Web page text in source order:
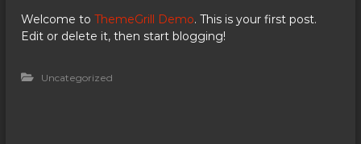
Welcome toThemeGrill Demo. This is your first post.
Edit or delete it, then start blogging!
Uncategorized